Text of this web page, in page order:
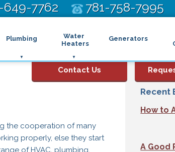
649-7762 781-758-7995
Plumbing
Water
Heaters
Generators
Contact Us
the cooperation of many
properly, else they start
of HVAC, plumbing,
Recent
How to
A Good